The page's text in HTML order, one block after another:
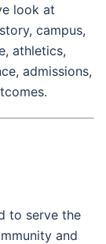
look at
campus,
athletics,
admissions,
to serve the
and